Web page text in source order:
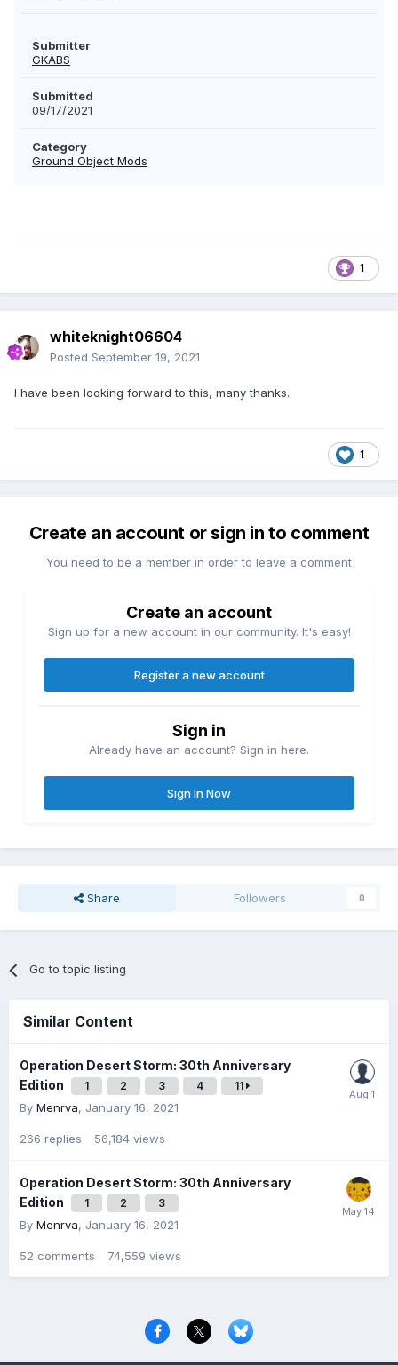
Submitter
GKABS
Submitted
09/17/2021
Category
Ground Object Mods
1
whiteknight06604
Posted September 19, 2021
I have been looking forward to this, many thanks.
1
Create an account or sign in to comment
You need to be a member in order to leave a comment
Create an account
Sign up for a new account in our community. It's easy!
Register a new account
Sign in
Already have an account? Sign in here.
Sign In Now
Share Followers 0
Go to topic listing
Similar Content
Operation Desert Storm: 30th Anniversary
Edition
1 2 3 4 11
By Menrva, January 16, 2021
266 replies 56,184 views
Operation Desert Storm: 30th Anniversary
Edition
1 2 3
By Menrva, January 16, 2021
52 comments 74,559 views